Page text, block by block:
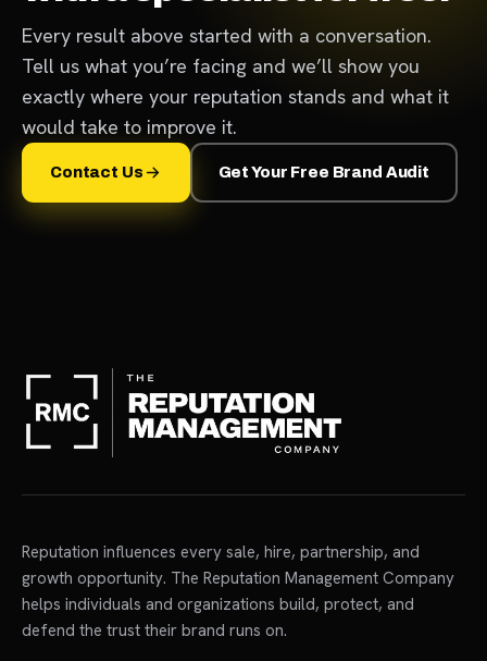
Every result above started with a conversation.
Tell us what you’re facing and we’ll show you
exactly where your reputation stands and what it
would take to improve it.
Contact Us Get Your Free Brand Audit
Reputation influences every sale, hire, partnership, and
growth opportunity. The Reputation Management Company
helps individuals and organizations build, protect, and
defend the trust their brand runs on.